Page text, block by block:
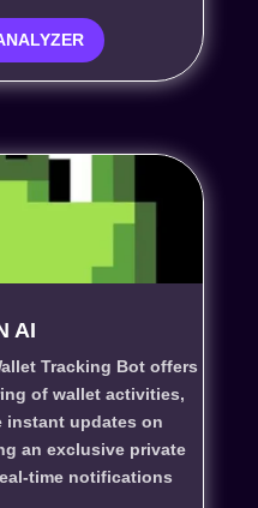
AI
Tracking Bot offers
of wallet activities,
instant updates on
an exclusive private
time notifications